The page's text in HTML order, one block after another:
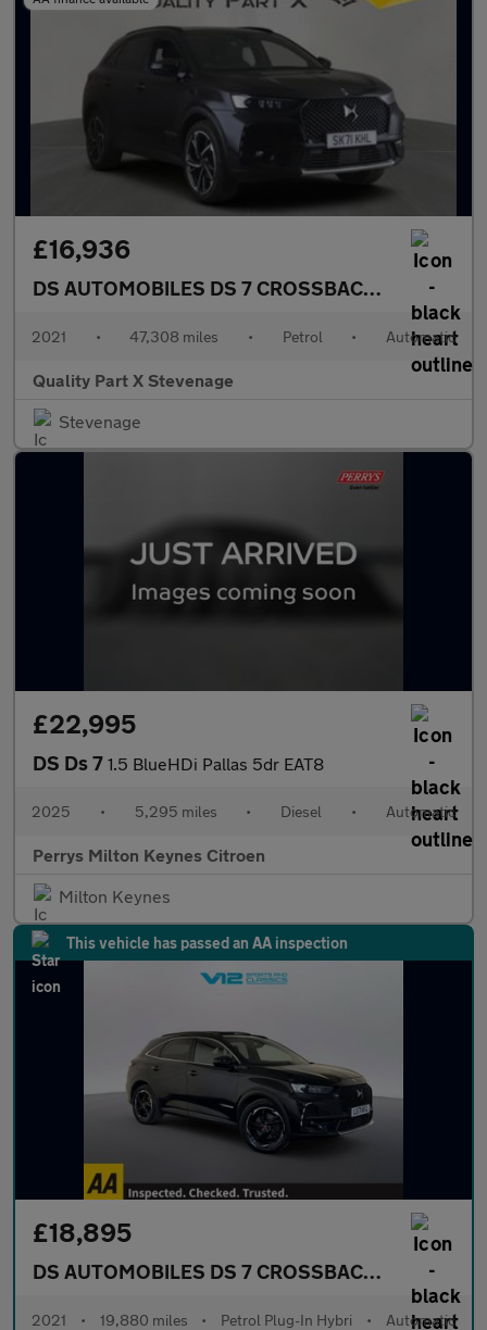
£16,936
DS AUTOMOBILES DS 7 CROSSBACK 1.6
2021 • 47,308 miles • Petrol • Automatic
Quality Part X Stevenage
Stevenage
£22,995
DS Ds 7 1.5 BlueHDi Pallas 5dr EAT8
2025 • 5,295 miles • Diesel • Automatic
Perrys Milton Keynes Citroen
Milton Keynes
This vehicle has passed an AA inspection
£18,895
DS AUTOMOBILES DS 7 CROSSBACK 1.6 E-
2021 • 19,880 miles • Petrol Plug-In Hybri • Automatic